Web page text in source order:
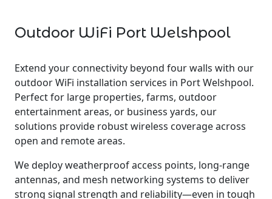
Outdoor WiFi Port Welshpool
Extend your connectivity beyond four walls with our
outdoor WiFi installation services in Port Welshpool.
Perfect for large properties, farms, outdoor
entertainment areas, or business yards, our
solutions provide robust wireless coverage across
open and remote areas.
We deploy weatherproof access points, long-range
antennas, and mesh networking systems to deliver
strong signal strength and reliability—even in tough